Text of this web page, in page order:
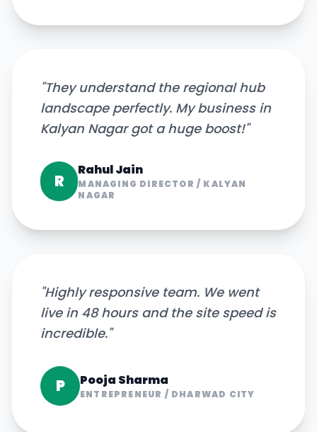
"They understand the regional hub
landscape perfectly. My business in
Kalyan Nagar got a huge boost!"
R
Rahul Jain
MANAGING DIRECTOR / KALYAN
NAGAR
"Highly responsive team. We went
live in 48 hours and the site speed is
incredible."
P Pooja Sharma
ENTREPRENEUR / DHARWAD CITY